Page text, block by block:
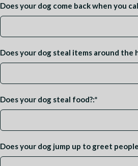
Does your dog come back when you
Does your dog steal items around the
Does your dog steal food?:*
Does your dog jump up to greet